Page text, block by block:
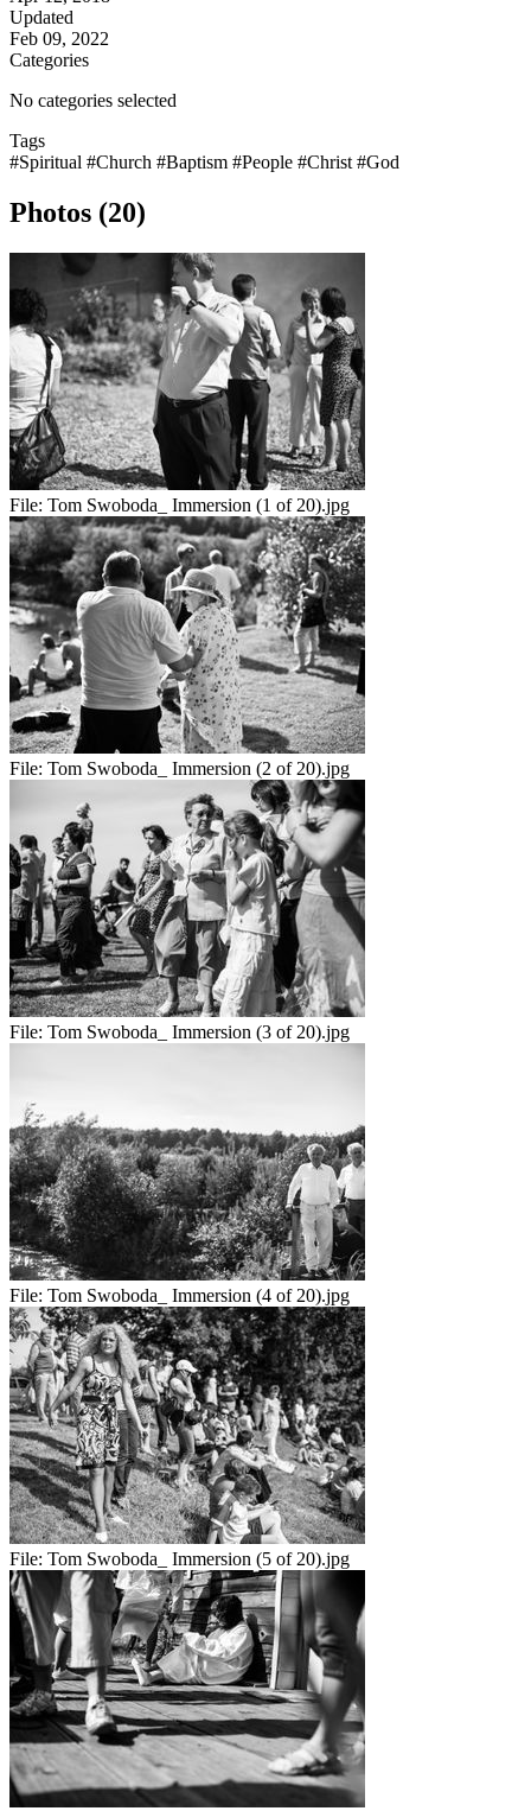
Updated
Feb 09, 2022
Categories
No categories selected
Tags
#Spiritual #Church #Baptism #People #Christ #God
Photos (20)
File: Tom Swoboda_ Immersion (1 of 20).jpg
File: Tom Swoboda_ Immersion (2 of 20).jpg
File: Tom Swoboda_ Immersion (3 of 20).jpg
File: Tom Swoboda_ Immersion (4 of 20).jpg
File: Tom Swoboda_ Immersion (5 of 20).jpg